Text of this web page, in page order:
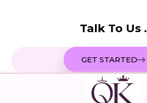
Talk To Us .
GET STARTED